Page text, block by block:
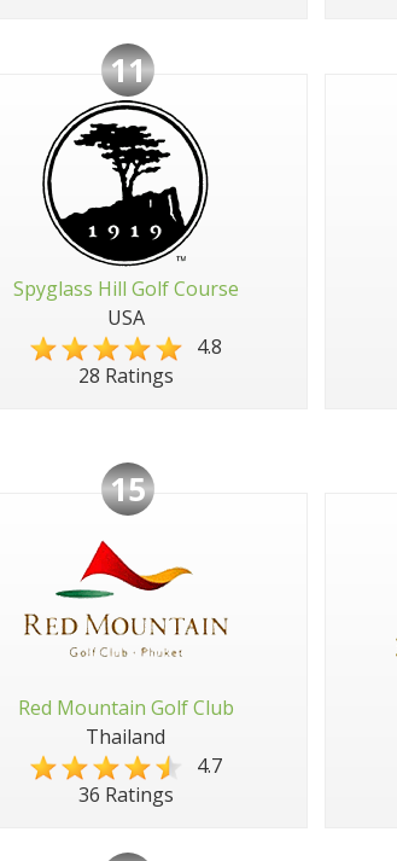
11
Spyglass Hill Golf Course
USA
4.8
28 Ratings
15
Red Mountain Golf Club
Thailand
4.7
36 Ratings